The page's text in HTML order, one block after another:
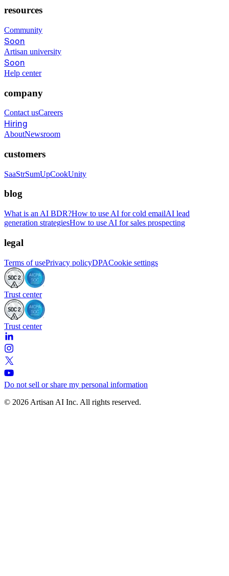
resources
Community
Soon
Artisan university
Soon
Help center
company
Contact usCareers
Hiring
AboutNewsroom
customers
SaaStrSumUpCookUnity
blog
What is an AI BDR?How to use AI for cold emailAI lead
generation strategiesHow to use AI for sales prospecting
legal
Terms of usePrivacy policyDPACookie settings
Trust center
Trust center
Do not sell or share my personal information
© 2026 Artisan AI Inc. All rights reserved.